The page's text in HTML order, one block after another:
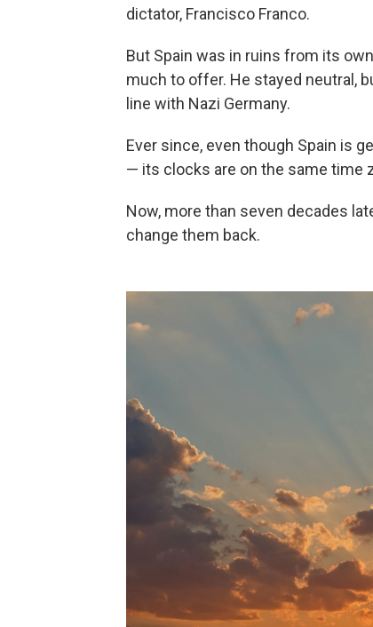
dictator, Francisco Franco.
But Spain was in ruins from its
much to offer. He stayed neutral,
line with Nazi Germany.
Ever since, even though Spain is
— its clocks are on the same time
Now, more than seven decades
change them back.